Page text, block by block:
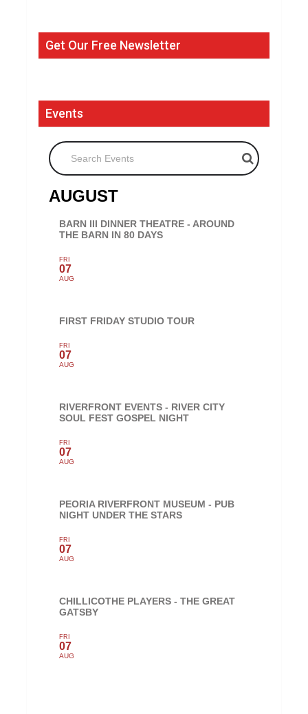
Get Our Free Newsletter
Events
Search Events
AUGUST
BARN III DINNER THEATRE - AROUND
THE BARN IN 80 DAYS
FRI
07
AUG
FIRST FRIDAY STUDIO TOUR
FRI
07
AUG
RIVERFRONT EVENTS - RIVER CITY
SOUL FEST GOSPEL NIGHT
FRI
07
AUG
PEORIA RIVERFRONT MUSEUM - PUB
NIGHT UNDER THE STARS
FRI
07
AUG
CHILLICOTHE PLAYERS - THE GREAT
GATSBY
FRI
07
AUG